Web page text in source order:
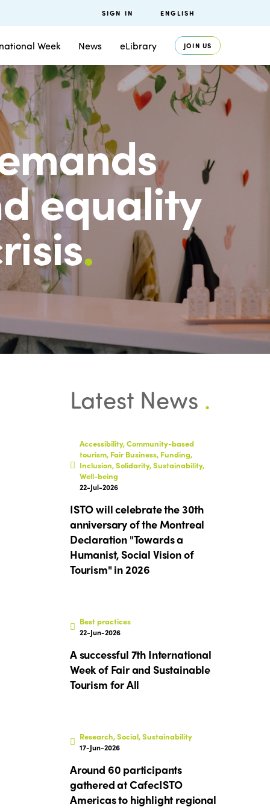
Week News eLibrary JOIN US
SIGN IN ENGLISH
equality
.
Latest News .
Accessibility, Community-based
tourism, Fair Business, Funding,
Inclusion, Solidarity, Sustainability,
Well-being
22-Jul-2026
ISTO will celebrate the 30th
anniversary of the Montreal
Declaration "Towards a
Humanist, Social Vision of
Tourism" in 2026
Best practices
22-Jun-2026
A successful 7th International
Week of Fair and Sustainable
Tourism for All
Research, Social, Sustainability
17-Jun-2026
Around 60 participants
gathered at CafecISTO
Americas to highlight regional
ISTO
Who we are
Members